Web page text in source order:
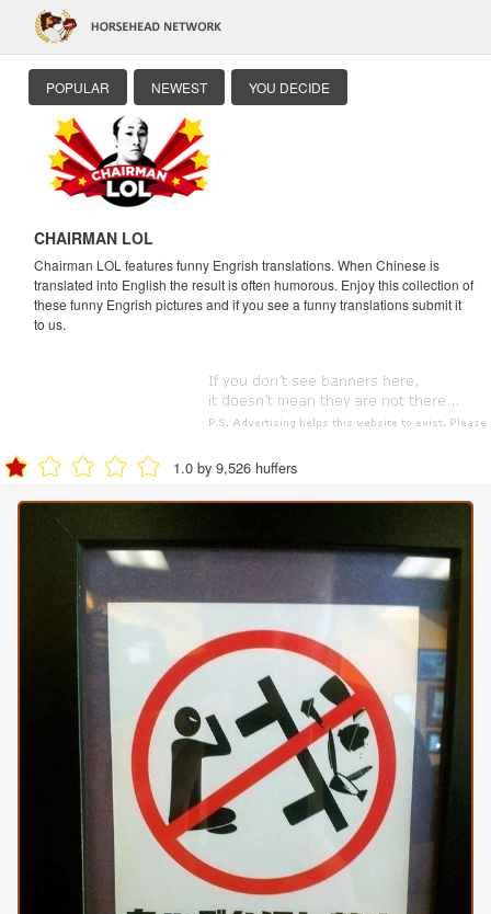
POPULAR NEWEST YOU DECIDE
CHAIRMAN LOL
Chairman LOL features funny Engrish translations. When Chinese is
translated into English the result is often humorous. Enjoy this collection of
these funny Engrish pictures and if you see a funny translations submit it
to us.
1.0 by 9,526 huffers